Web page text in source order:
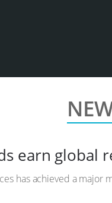
earn global
has achieved a